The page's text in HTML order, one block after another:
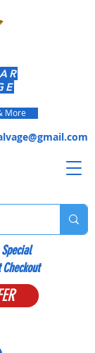
More
Checkout